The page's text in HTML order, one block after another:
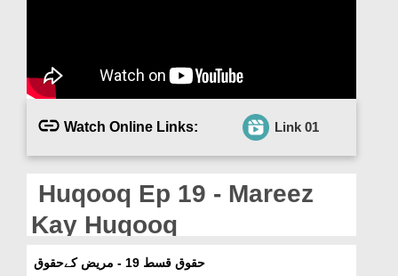
Magazine
Departments
Watch Online Links: Link 01
Huqooq Ep 19 - Mareez
Kay Huqooq
حقوق قسط 19 - مریض کےحقوق